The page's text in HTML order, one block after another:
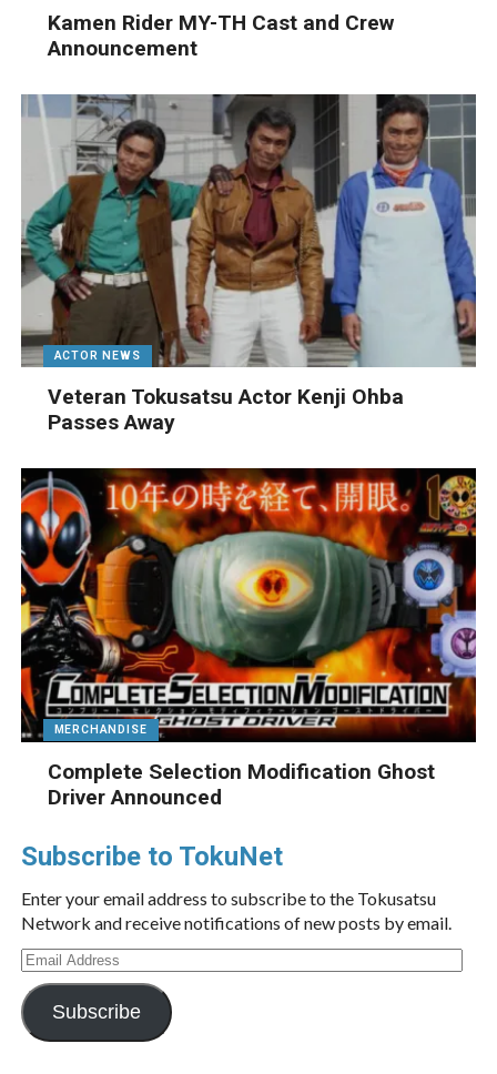
Kamen Rider MY-TH Cast and Crew
Announcement
ACTOR NEWS
Veteran Tokusatsu Actor Kenji Ohba
Passes Away
MERCHANDISE
Complete Selection Modification Ghost
Driver Announced
Subscribe to TokuNet
Enter your email address to subscribe to the Tokusatsu
Network and receive notifications of new posts by email.
Email
Address
Subscribe